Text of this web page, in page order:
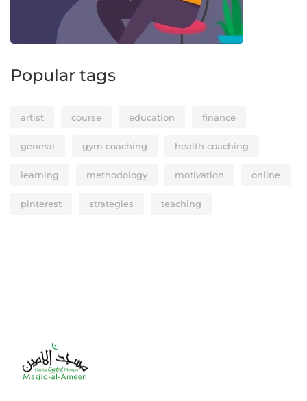
Popular tags
artist course education finance
general gym coaching health coaching
learning methodology motivation online
pinterest strategies teaching